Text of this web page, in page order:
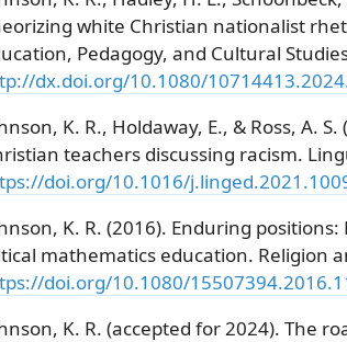
white Christian nationalist
Pedagogy, and Cultural
dx.doi.org/10.1080/
K. R., Holdaway, E., & Ross, A.
teachers discussing racism.
doi.org/10.1016/
K. R. (2016). Enduring
mathematics education. Religion
doi.org/10.1080/
K. R. (accepted for 2024). The